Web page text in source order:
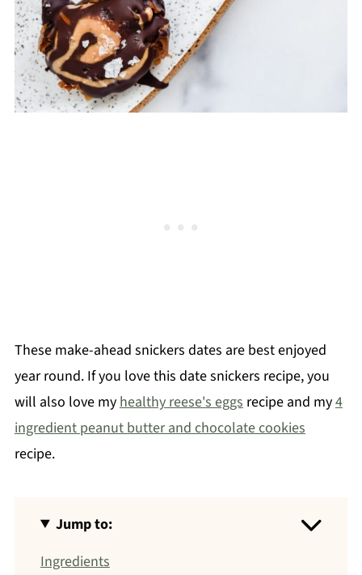
These make-ahead snickers dates are best enjoyed
year round. If you love this date snickers recipe, you
will also love my healthy reese's eggs recipe and my4
ingredient peanut butter and chocolate cookies
recipe.
Jump to:
Ingredients